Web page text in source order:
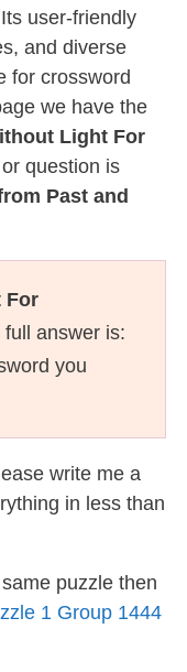
user-friendly
and diverse
for crossword
we have the
Light For
question is
Past and
For
full answer is:
you
write me a
in less than
puzzle then
1 Group 1444